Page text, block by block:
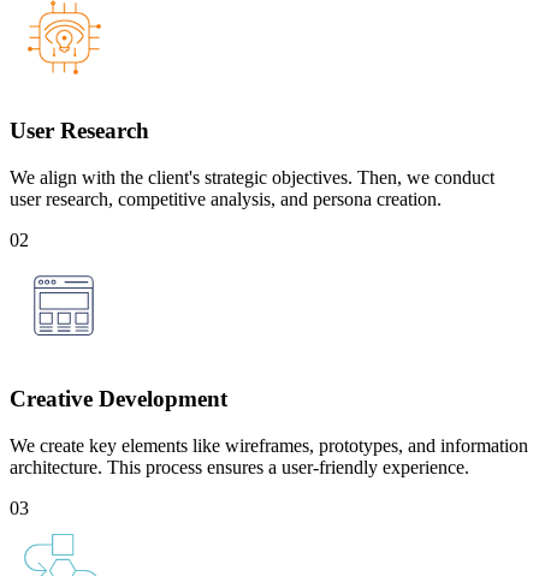
User Research
We align with the client's strategic objectives. Then, we conduct
user research, competitive analysis, and persona creation.
02
Creative Development
We create key elements like wireframes, prototypes, and information
architecture. This process ensures a user-friendly experience.
03